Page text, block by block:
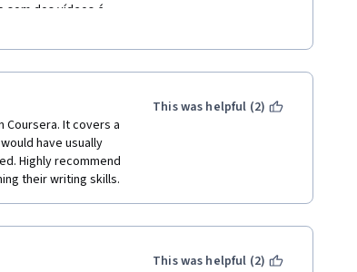
som dos vídeos é
de vídeos. A
It covers a
have usually
Highly recommend
their writing skills.
This was helpful (2)
This was helpful (2)